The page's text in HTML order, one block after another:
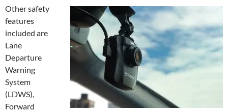
Other safety
features
included are
Lane
Departure
Warning
System
(LDWS),
Forward